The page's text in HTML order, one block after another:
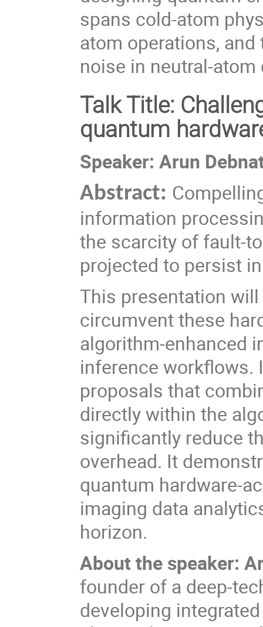
spans cold-atom
atom operations,
noise in neutral-
Talk Title:
quantum
Speaker: Arun
Abstract:
information
the scarcity of fault-
projected to persist
This presentation
circumvent these
algorithm-enhanced
inference workflows.
proposals that
directly within the
significantly reduce
overhead. It
quantum hardware-
imaging data
horizon.
About the speaker:
founder of a deep-
developing